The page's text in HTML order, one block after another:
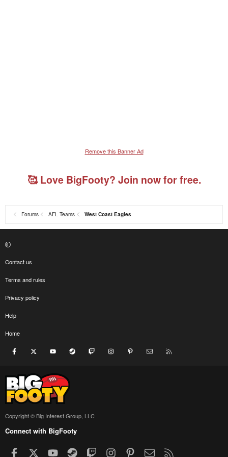
Remove this Banner Ad
🥰 Love BigFooty? Join now for free.
Forums AFL Teams West Coast Eagles
Contact us
Terms and rules
Privacy policy
Help
Home
Facebook youtube Steam Twitch InstagramPinterest Contact us
Copyright © Big Interest Group, LLC
Connect with BigFooty
Facebook youtubeSteamTwitchInstagramPinterestContact us